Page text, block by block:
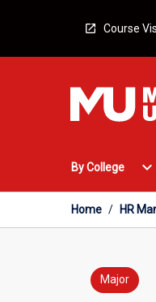
Course
By College expand_more
Home / HR
Major